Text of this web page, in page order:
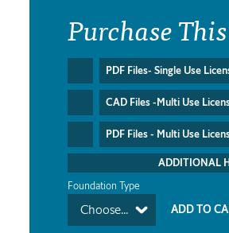
Purchase
PDF Files- Single Use
CAD Files -Multi Use
PDF Files - Multi Use
ADDITIONAL
Foundation Type
Choose...